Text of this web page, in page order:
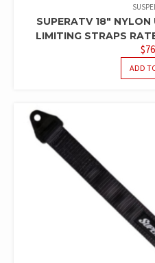
SUPERATV 18″
LIMITING STRAPS
$
ADD